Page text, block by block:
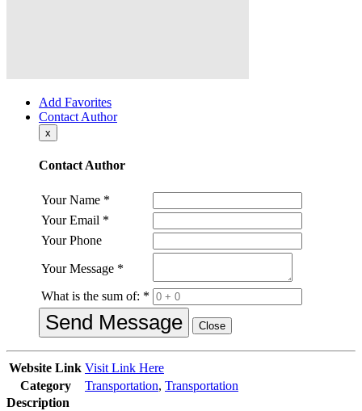
Add Favorites
Contact Author
x
Contact Author
Your Name *
Your Email *
Your Phone
Your Message *
What is the sum of: *
Send Message Close
Website Link Visit Link Here
Category
Transportation, Transportation
Description